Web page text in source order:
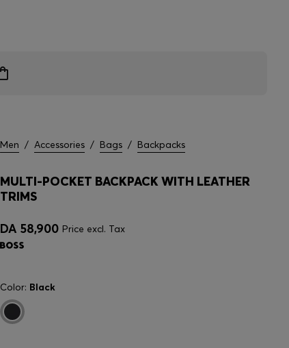
Men / Accessories / Bags / Backpacks
MULTI-POCKET BACKPACK WITH LEATHER
TRIMS
DA 58,900 Price excl. Tax
Color: Black